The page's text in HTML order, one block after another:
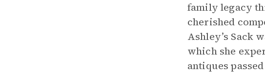
family legacy
cherished
Ashley’s Sack
which she
antiques